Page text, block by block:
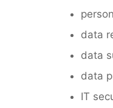
data
data
data
IT